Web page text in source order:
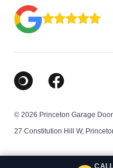
Google Business Profile
Facebook
© 2026 Princeton Garage
27 Constitution Hill W,